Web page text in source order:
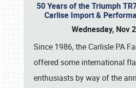
50 Years of the Triumph
Carlise Import &
Wednesday, Nov
Since 1986, the Carlisle PA
offered some international
enthusiasts by way of the